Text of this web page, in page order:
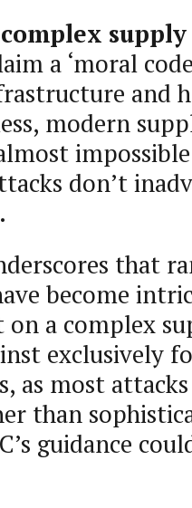
a ‘moral
and
modern
don’t
that
become
on a complex
exclusively
as most
than
guidance